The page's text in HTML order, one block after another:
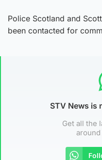
Police Scotland and
been contacted for
STV News is
Get all the